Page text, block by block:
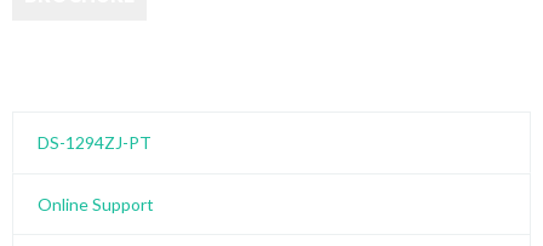
DS-1294ZJ-PT
Online Support